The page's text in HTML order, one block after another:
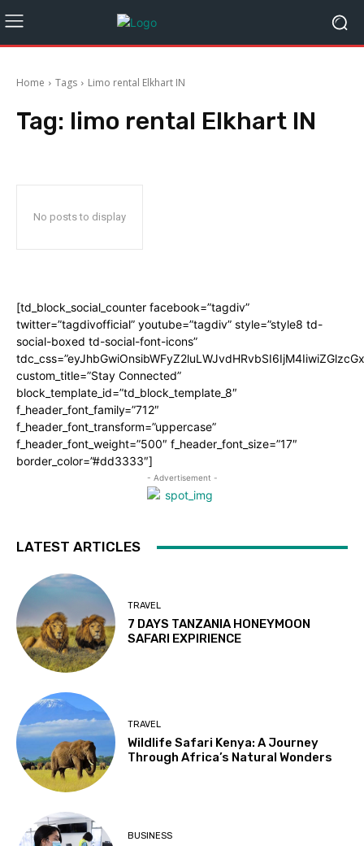
Home Tags Limo rental Elkhart IN
Tag: limo rental Elkhart IN
No posts to display
[td_block_social_counter facebook=”tagdiv”
twitter=”tagdivofficial” youtube=”tagdiv” style=”style8 td-
social-boxed td-social-font-icons”
custom_title=”Stay Connected”
block_template_id=”td_block_template_8″
f_header_font_family=”712″
f_header_font_transform=”uppercase”
f_header_font_weight=”500″ f_header_font_size=”17″
border_color=”#dd3333″]
- Advertisement -
LATEST ARTICLES
TRAVEL
7 DAYS TANZANIA HONEYMOON
SAFARI EXPIRIENCE
TRAVEL
Wildlife Safari Kenya: A Journey
Through Africa’s Natural Wonders
BUSINESS